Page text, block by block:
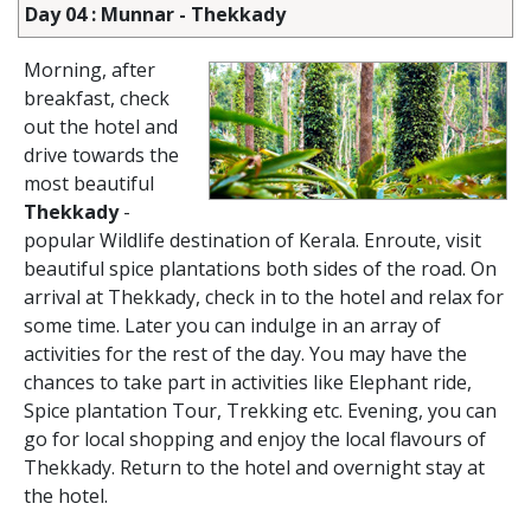
Day 04 : Munnar - Thekkady
Morning, after
breakfast, check
out the hotel and
drive towards the
most beautiful
Thekkady-
popular Wildlife destination of Kerala. Enroute, visit
beautiful spice plantations both sides of the road. On
arrival at Thekkady, check in to the hotel and relax for
some time. Later you can indulge in an array of
activities for the rest of the day. You may have the
chances to take part in activities like Elephant ride,
Spice plantation Tour, Trekking etc. Evening, you can
go for local shopping and enjoy the local flavours of
Thekkady. Return to the hotel and overnight stay at
the hotel.